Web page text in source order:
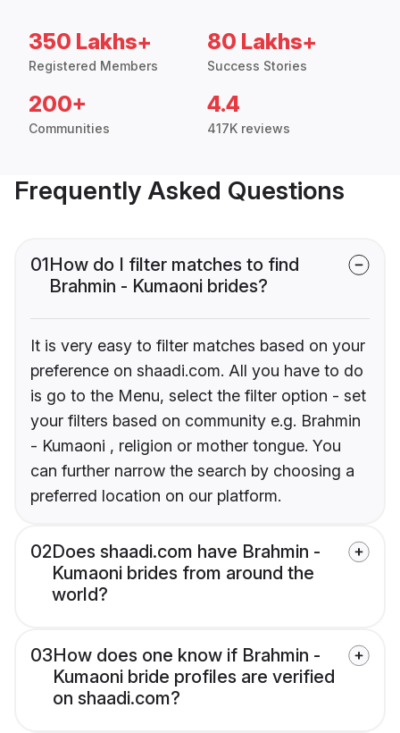
350 Lakhs+
Registered Members
80 Lakhs+
Success Stories
200+
Communities
4.4
417K reviews
Frequently Asked Questions
01How do I filter matches to find
Brahmin - Kumaoni brides?
It is very easy to filter matches based on your
preference on shaadi.com. All you have to do
is go to the Menu, select the filter option - set
your filters based on community e.g. Brahmin
- Kumaoni , religion or mother tongue. You
can further narrow the search by choosing a
preferred location on our platform.
02Does shaadi.com have Brahmin -
Kumaoni brides from around the
world?
03How does one know if Brahmin -
Kumaoni bride profiles are verified
on shaadi.com?